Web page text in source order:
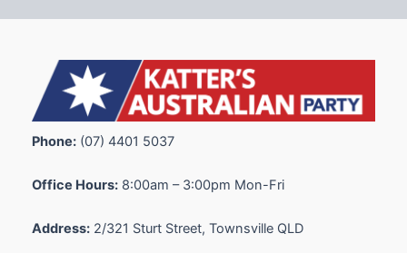
Phone: (07) 4401 5037
Office Hours: 8:00am – 3:00pm Mon-Fri
Address: 2/321 Sturt Street, Townsville QLD